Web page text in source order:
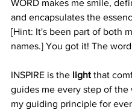
WORD makes me smile,
and encapsulates the
[Hint: It's been part of both
names.] You got it! The word
INSPIRE is the light that
guides me every step of the
my guiding principle for